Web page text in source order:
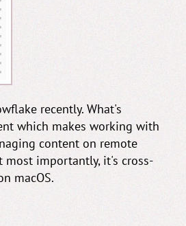
recently. What's
which makes working with
content on remote
most importantly, it's cross-
macOS.